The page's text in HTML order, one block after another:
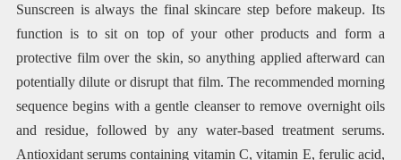
Sunscreen is always the final skincare step before makeup. Its
function is to sit on top of your other products and form a
protective film over the skin, so anything applied afterward can
potentially dilute or disrupt that film. The recommended morning
sequence begins with a gentle cleanser to remove overnight oils
and residue, followed by any water-based treatment serums.
Antioxidant serums containing vitamin C, vitamin E, ferulic acid,